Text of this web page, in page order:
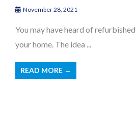
November 28, 2021
You may have heard of
your home. The idea ...
READ MORE →